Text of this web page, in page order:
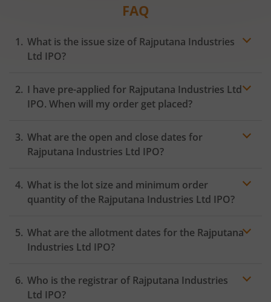
FAQ
What is the issue size of Rajputana Industries
Ltd IPO?
I have pre-applied for Rajputana Industries Ltd
IPO. When will my order get placed?
the Exchange as soon as the official bidding for TBI
Corn Ltd IPO begins. You will receive a UPI request
What are the open and close dates for
Rajputana Industries Ltd IPO?
What is the lot size and minimum order
quantity of the Rajputana Industries Ltd IPO?
What are the allotment dates for the Rajputana
Industries Ltd IPO?
Who is the registrar of Rajputana Industries
Ltd IPO?